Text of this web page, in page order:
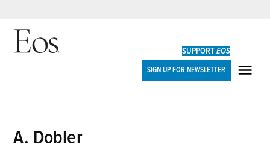
Skip
SUPPORTEOS
SIGN UP FOR NEWSLETTER
A. Dobler